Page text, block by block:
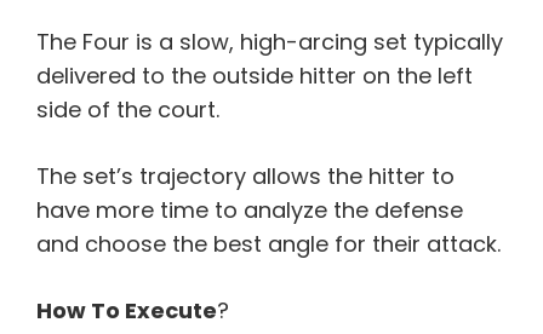
The Four is a slow, high-arcing set typically
delivered to the outside hitter on the left
side of the court.
The set’s trajectory allows the hitter to
have more time to analyze the defense
and choose the best angle for their attack.
How To Execute?